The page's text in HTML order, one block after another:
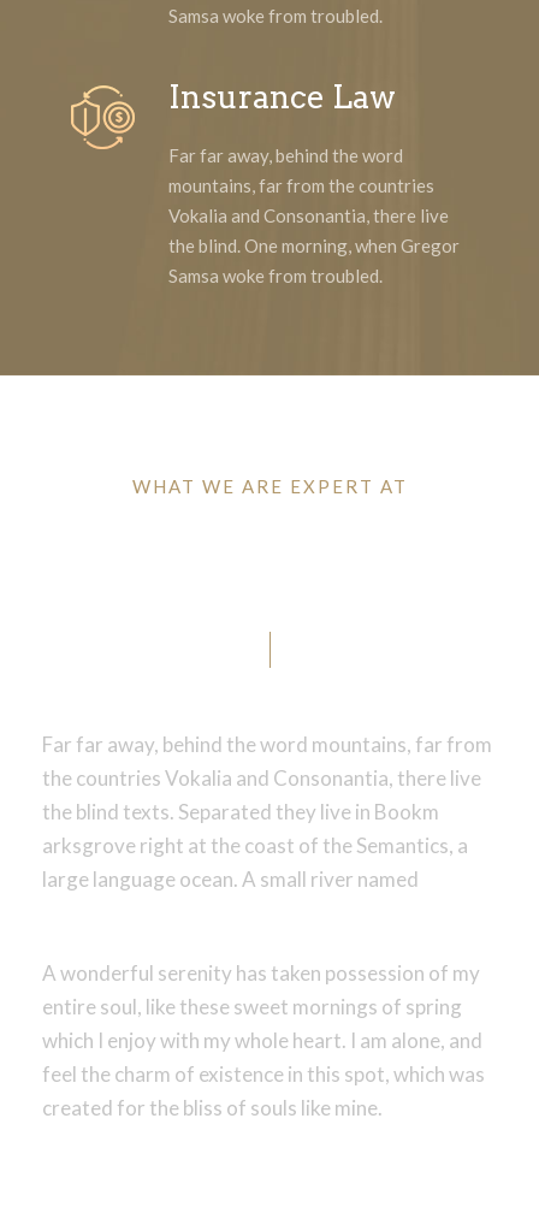
Samsa woke from troubled.
Insurance Law
Far far away, behind the word
mountains, far from the countries
Vokalia and Consonantia, there live
the blind. One morning, when Gregor
Samsa woke from troubled.
WHAT WE ARE EXPERT AT
Far far away, behind the word mountains, far from
the countries Vokalia and Consonantia, there live
the blind texts. Separated they live in Bookm
arksgrove right at the coast of the Semantics, a
large language ocean. A small river named
A wonderful serenity has taken possession of my
entire soul, like these sweet mornings of spring
which I enjoy with my whole heart. I am alone, and
feel the charm of existence in this spot, which was
created for the bliss of souls like mine.